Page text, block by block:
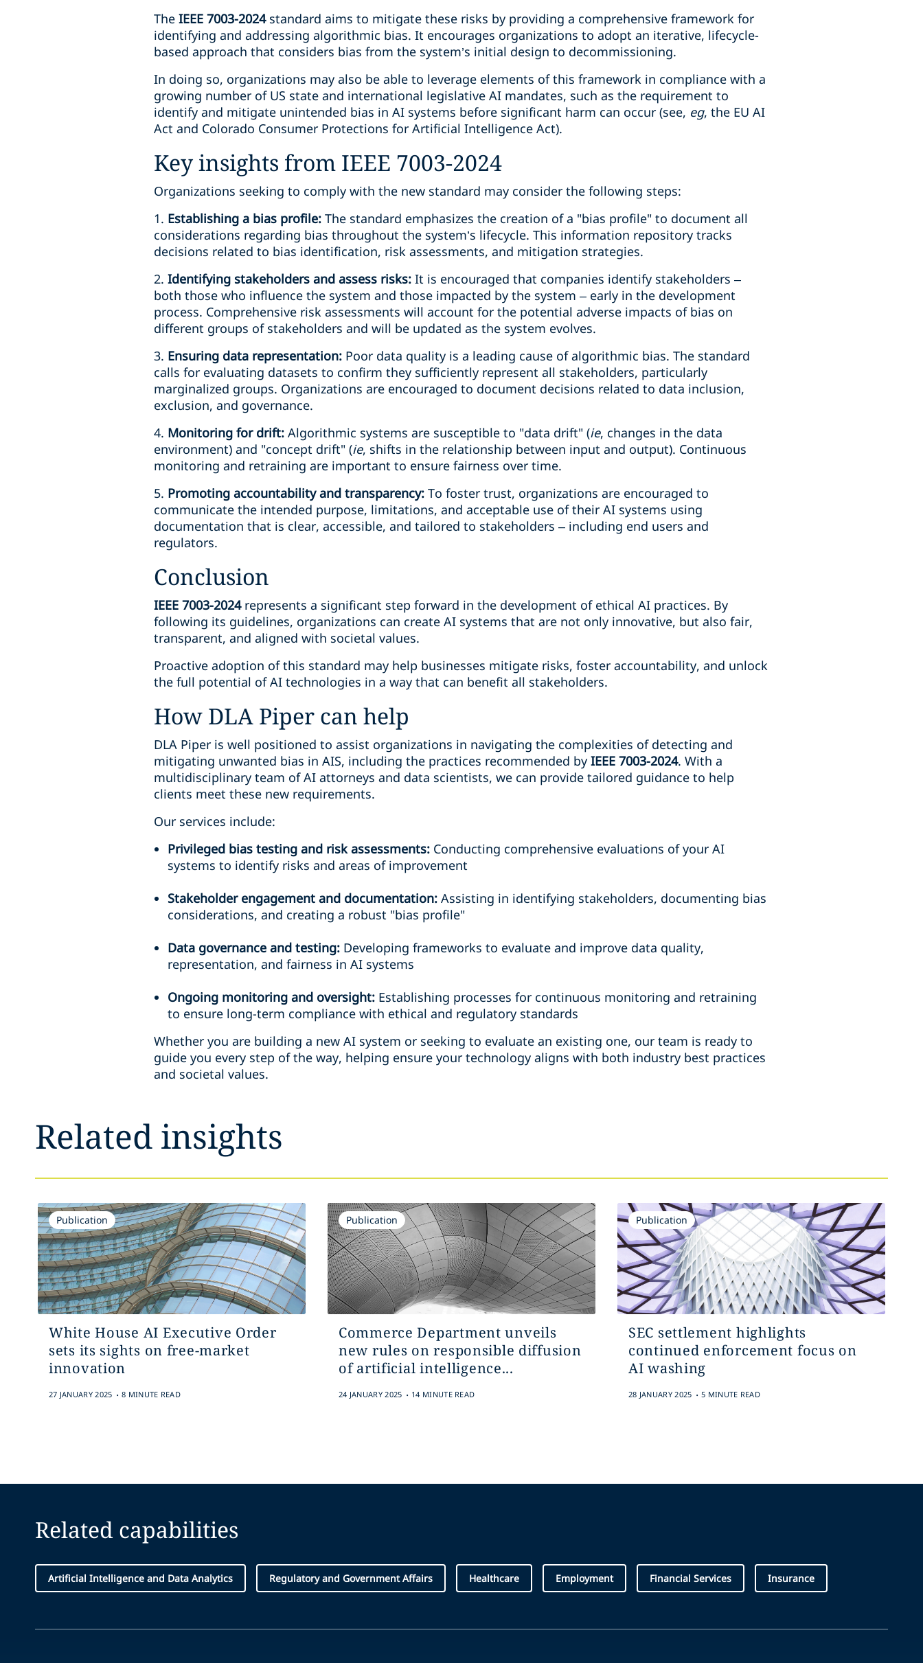
The IEEE 7003-2024standard aims to mitigate these risks by providing a comprehensive framework for
identifying and addressing algorithmic bias. It encourages organizations to adopt an iterative, lifecycle-
based approach that considers bias from the system’s initial design to decommissioning.
In doing so, organizations may also be able to leverage elements of this framework in compliance with a
growing number of US state and international legislative AI mandates, such as the requirement to
identify and mitigate unintended bias in AI systems before significant harm can occur (see, eg, the EU AI
Act and Colorado Consumer Protections for Artificial Intelligence Act).
Key insights from IEEE 7003-2024
Organizations seeking to comply with the new standard may consider the following steps:
1. Establishing a bias profile: The standard emphasizes the creation of a "bias profile" to document all
considerations regarding bias throughout the system’s lifecycle. This information repository tracks
decisions related to bias identification, risk assessments, and mitigation strategies.
2. Identifying stakeholders and assess risks: It is encouraged that companies identify stakeholders –
both those who influence the system and those impacted by the system – early in the development
process. Comprehensive risk assessments will account for the potential adverse impacts of bias on
different groups of stakeholders and will be updated as the system evolves.
3. Ensuring data representation: Poor data quality is a leading cause of algorithmic bias. The standard
calls for evaluating datasets to confirm they sufficiently represent all stakeholders, particularly
marginalized groups. Organizations are encouraged to document decisions related to data inclusion,
exclusion, and governance.
4. Monitoring for drift: Algorithmic systems are susceptible to "data drift" (ie, changes in the data
environment) and "concept drift" (ie, shifts in the relationship between input and output). Continuous
monitoring and retraining are important to ensure fairness over time.
5. Promoting accountability and transparency: To foster trust, organizations are encouraged to
communicate the intended purpose, limitations, and acceptable use of their AI systems using
documentation that is clear, accessible, and tailored to stakeholders – including end users and
regulators.
Conclusion
IEEE 7003-2024represents a significant step forward in the development of ethical AI practices. By
following its guidelines, organizations can create AI systems that are not only innovative, but also fair,
transparent, and aligned with societal values.
Proactive adoption of this standard may help businesses mitigate risks, foster accountability, and unlock
the full potential of AI technologies in a way that can benefit all stakeholders.
How DLA Piper can help
DLA Piper is well positioned to assist organizations in navigating the complexities of detecting and
mitigating unwanted bias in AIS, including the practices recommended by IEEE 7003-2024. With a
multidisciplinary team of AI attorneys and data scientists, we can provide tailored guidance to help
clients meet these new requirements.
Our services include:
Privileged bias testing and risk assessments: Conducting comprehensive evaluations of your AI
systems to identify risks and areas of improvement
Stakeholder engagement and documentation: Assisting in identifying stakeholders, documenting bias
considerations, and creating a robust "bias profile"
Data governance and testing: Developing frameworks to evaluate and improve data quality,
representation, and fairness in AI systems
Ongoing monitoring and oversight: Establishing processes for continuous monitoring and retraining
to ensure long-term compliance with ethical and regulatory standards
Whether you are building a new AI system or seeking to evaluate an existing one, our team is ready to
guide you every step of the way, helping ensure your technology aligns with both industry best practices
and societal values.
Related insights
Publication
White House AI Executive Order
sets its sights on free-market
innovation
27 JANUARY 2025 . 8 MINUTE READ
Publication
Commerce Department unveils
new rules on responsible diffusion
of artificial intelligence...
24 JANUARY 2025 . 14 MINUTE READ
Publication
SEC settlement highlights
continued enforcement focus on
AI washing
28 JANUARY 2025 . 5 MINUTE READ
Related capabilities
Artificial Intelligence and Data Analytics Regulatory and Government Affairs Healthcare Employment Financial Services Insurance